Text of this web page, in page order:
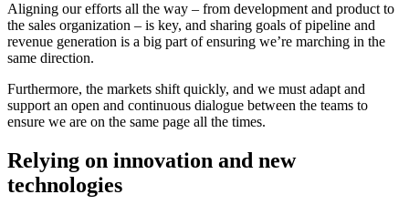
Aligning our efforts all the way – from development and product to
the sales organization – is key, and sharing goals of pipeline and
revenue generation is a big part of ensuring we’re marching in the
same direction.
Furthermore, the markets shift quickly, and we must adapt and
support an open and continuous dialogue between the teams to
ensure we are on the same page all the times.
Relying on innovation and new
technologies